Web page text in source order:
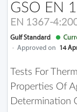
GSO EN
EN 1367-
Gulf Standard
· Approved on 14
Tests For
Properties Of
Determination